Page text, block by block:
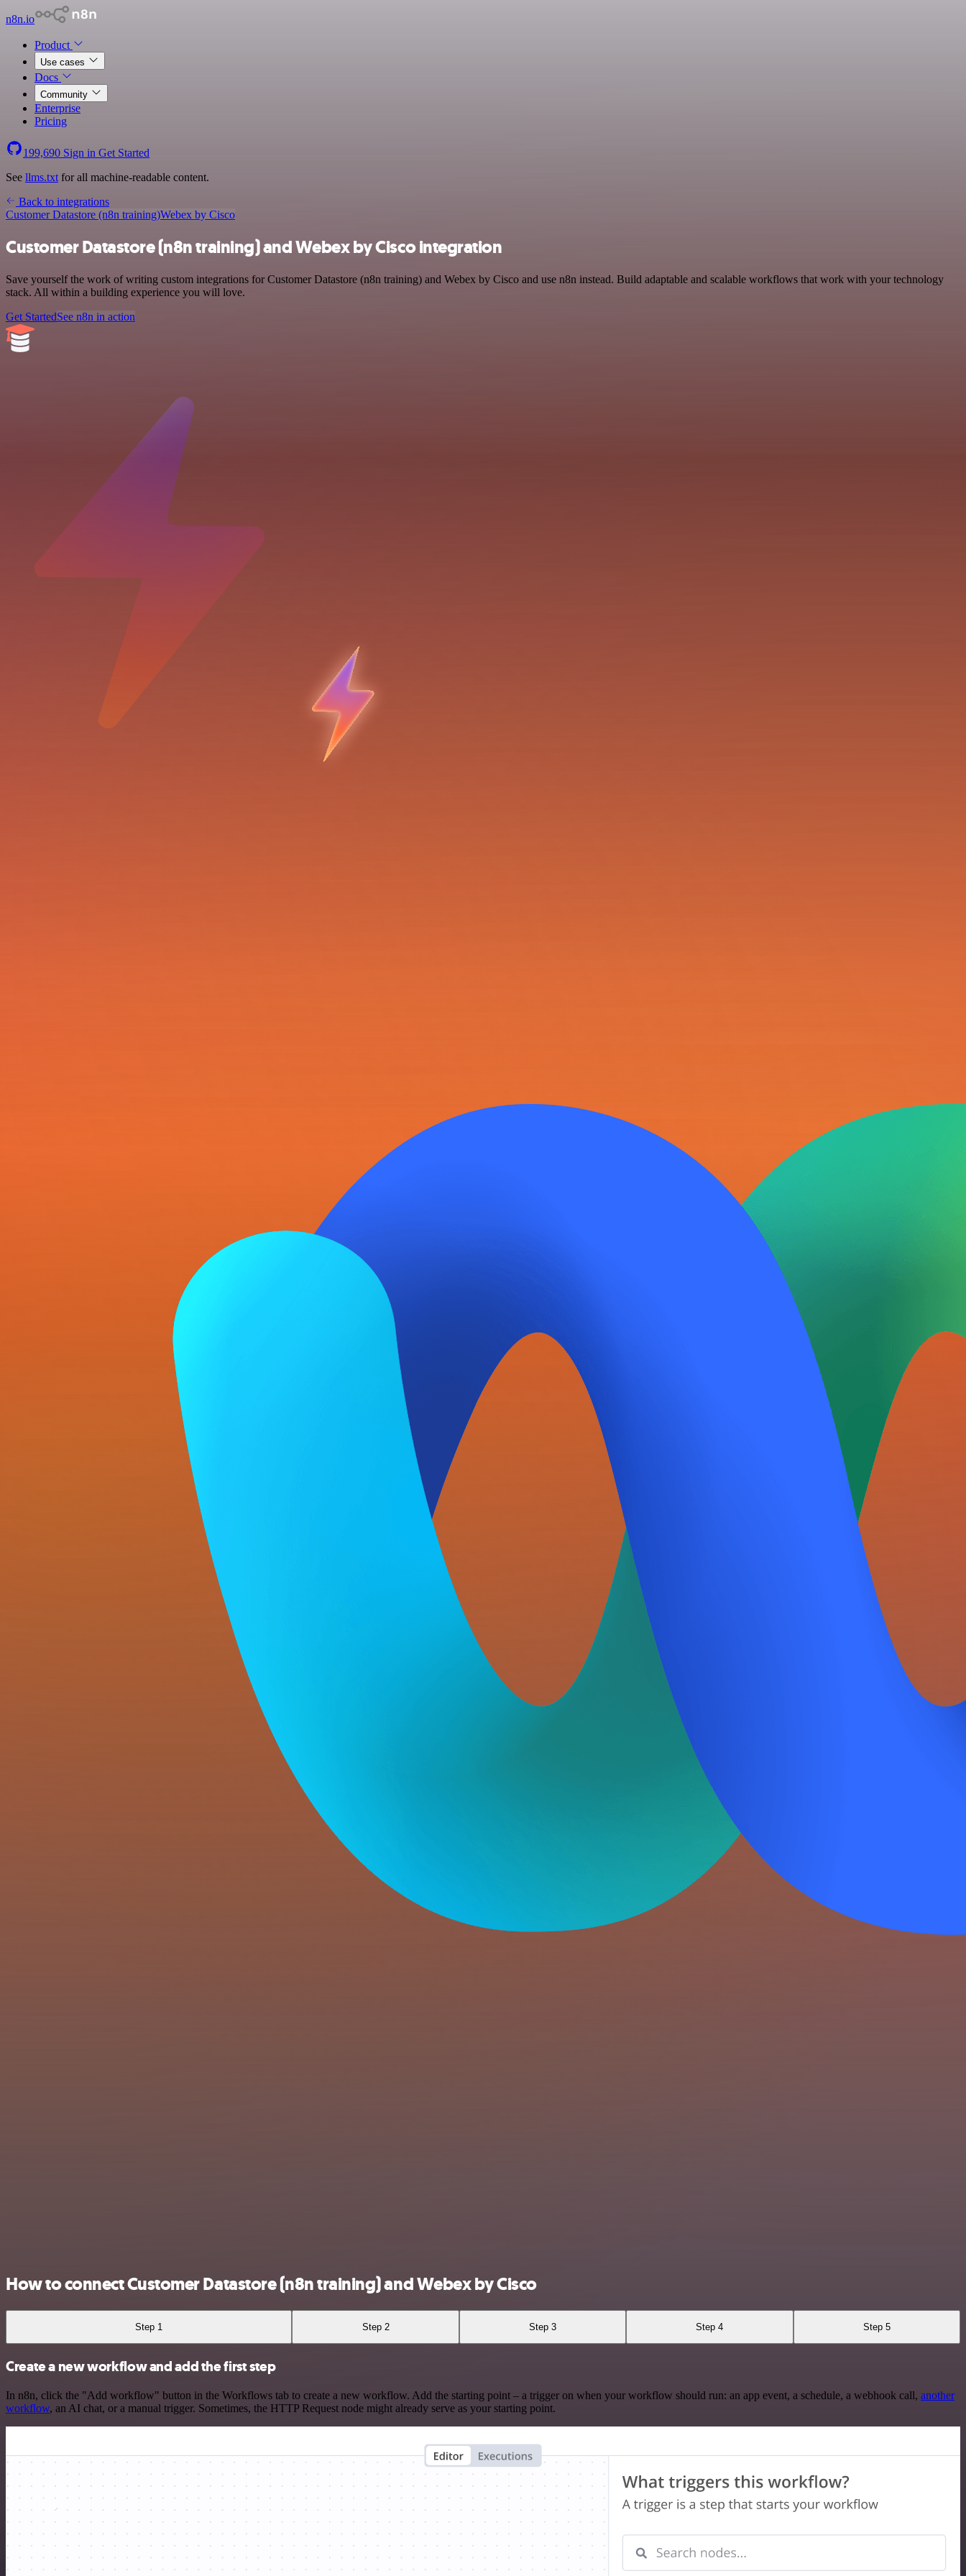
n8n.io
Product
Use cases
Docs
Community
Enterprise
Pricing
199,690 Sign in Get Started
See llms.txt for all machine-readable content.
Back to integrations
Customer Datastore (n8n training)Webex by Cisco
Customer Datastore (n8n training) and Webex by Cisco integration
Save yourself the work of writing custom integrations for Customer Datastore (n8n training) and Webex by Cisco and use n8n instead. Build adaptable and scalable workflows that work with your technology
stack. All within a building experience you will love.
Get StartedSee n8n in action
How to connect Customer Datastore (n8n training) and Webex by Cisco
Step 1 Step 2 Step 3 Step 4 Step 5
Create a new workflow and add the first step
In n8n, click the "Add workflow" button in the Workflows tab to create a new workflow. Add the starting point – a trigger on when your workflow should run: an app event, a schedule, a webhook call, another
workflow, an AI chat, or a manual trigger. Sometimes, the HTTP Request node might already serve as your starting point.